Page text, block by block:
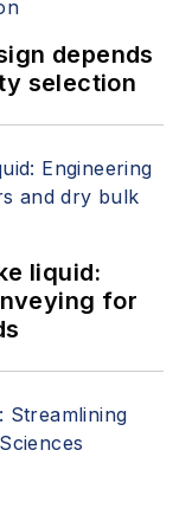
depends
selection
liquid:
for